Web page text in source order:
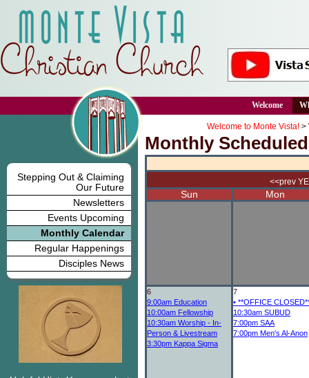
Stepping Out & Claiming
Our Future
Newsletters
Events Upcoming
Monthly Calendar
Regular Happenings
Disciples News
Welcome to Monte Vista! >
Monthly
<<prev
Sun Mon
6
9:00am Education
10:00am Fellowship
10:30am Worship - In-
Person & Livestream
3:30pm Kappa Sigma
7
• **OFFICE
10:30am SUBUD
7:00pm SAA
7:00pm Men's Al-Anon
Welcome